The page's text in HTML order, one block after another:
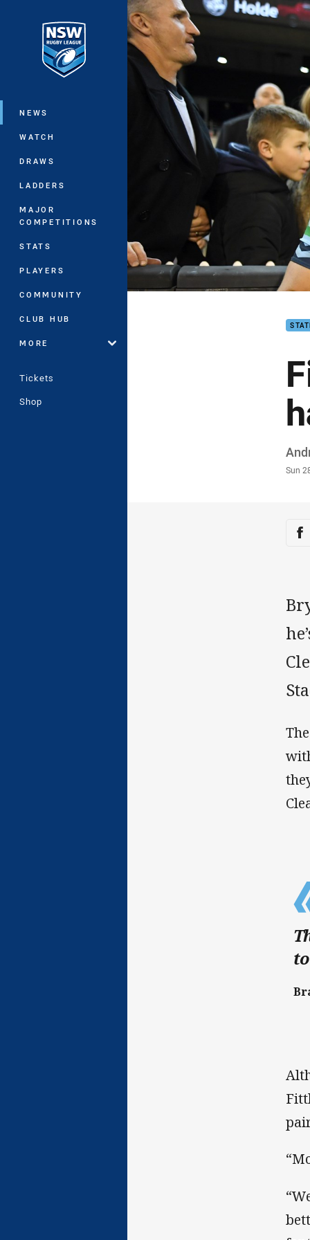
Main
NEWS
WATCH
DRAWS
LADDERS
MAJOR
COMPETITIONS
STATS
PLAYERS
COMMUNITY
CLUB HUB
MORE
Tickets
Shop
You have skipped the navigation, tab
Sun